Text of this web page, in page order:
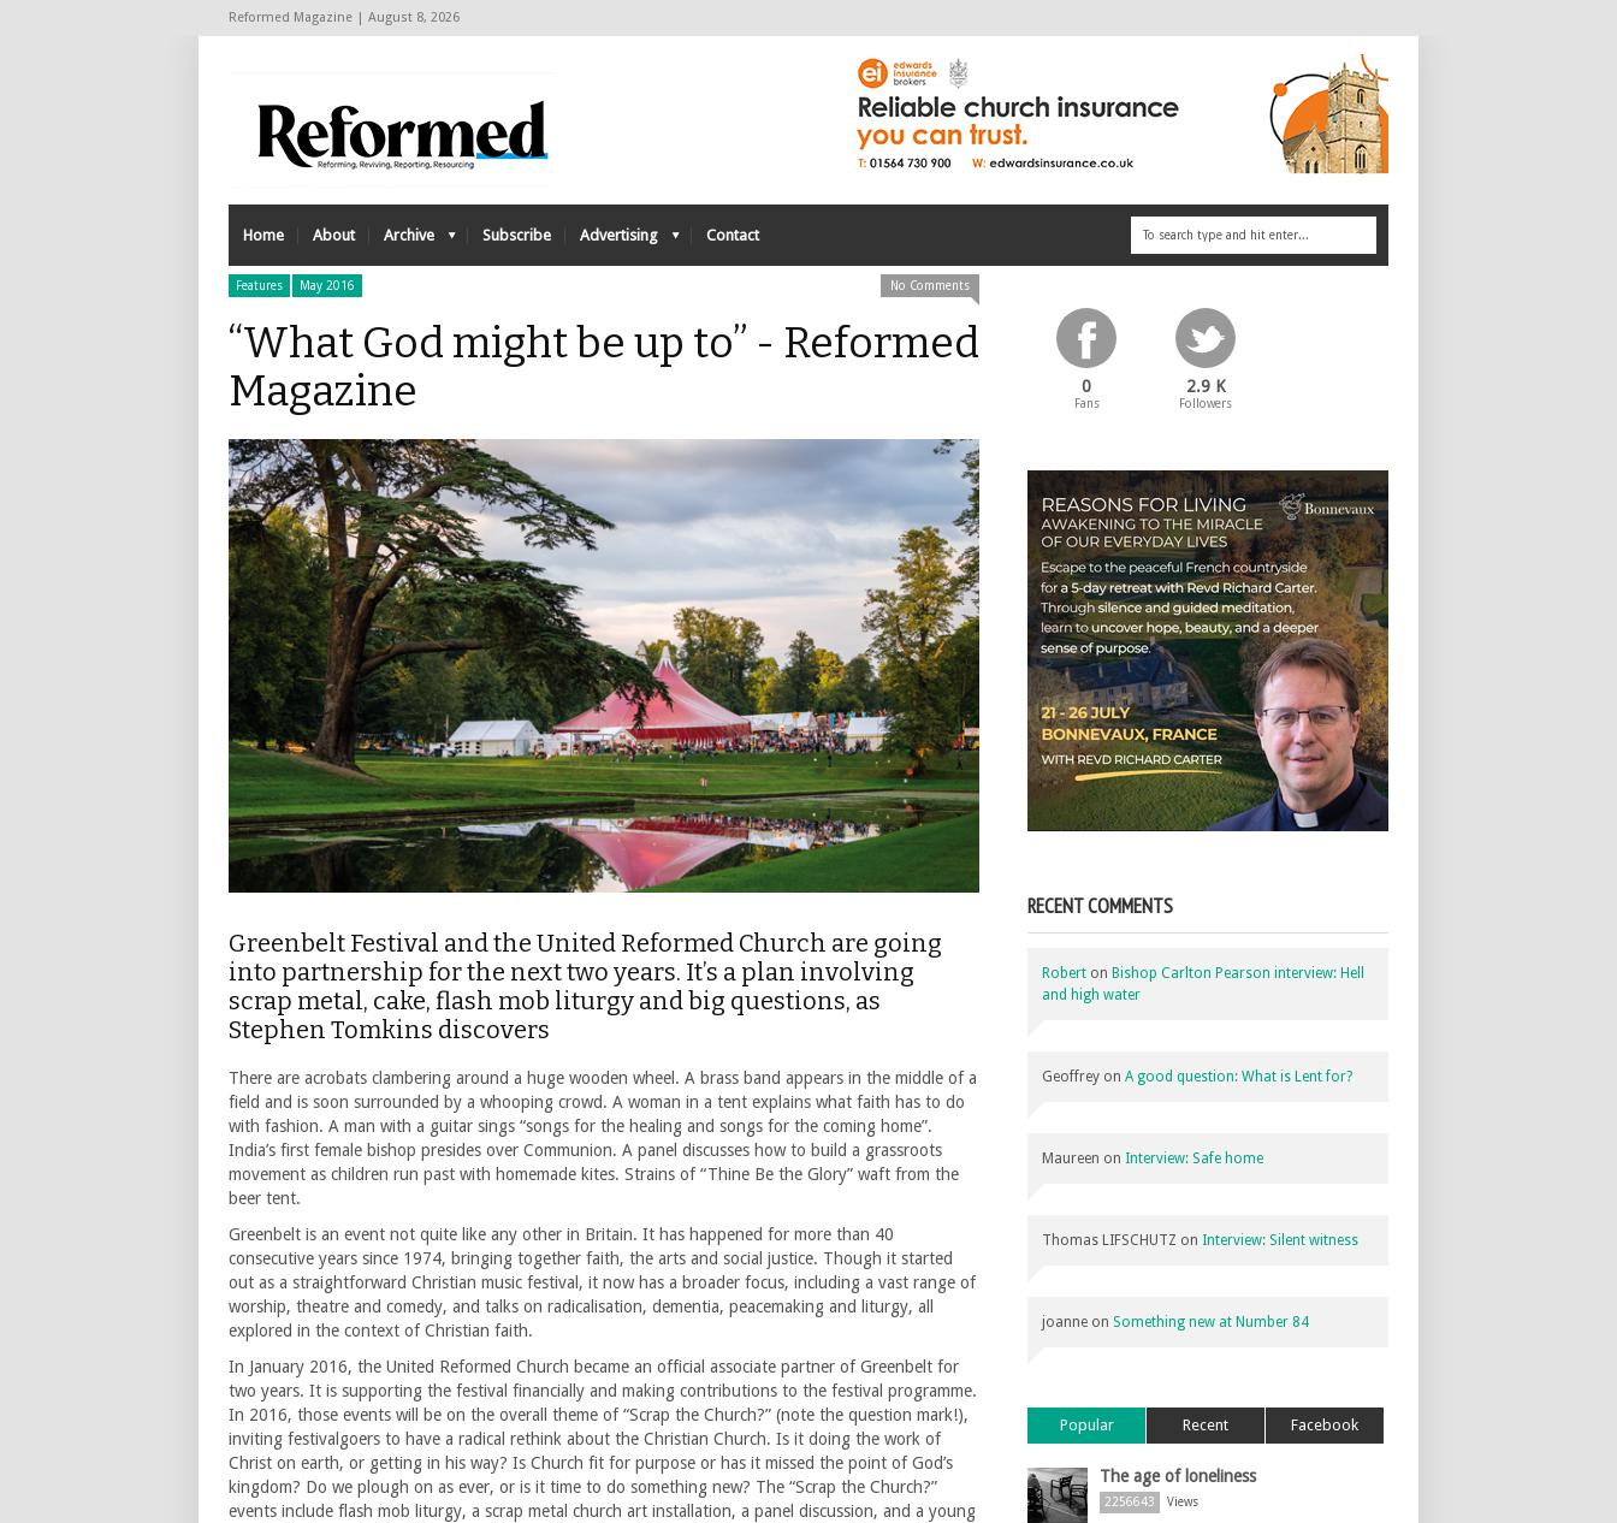
Reformed Magazine | August 8, 2026
Home About Archive Subscribe Advertising Contact
Features May 2016 No Comments
“What God might be up to” - Reformed
Magazine
Greenbelt Festival and the United Reformed Church are going
into partnership for the next two years. It’s a plan involving
scrap metal, cake, flash mob liturgy and big questions, as
Stephen Tomkins discovers
There are acrobats clambering around a huge wooden wheel. A brass band appears in the middle of a
field and is soon surrounded by a whooping crowd. A woman in a tent explains what faith has to do
with fashion. A man with a guitar sings “songs for the healing and songs for the coming home”.
India’s first female bishop presides over Communion. A panel discusses how to build a grassroots
movement as children run past with homemade kites. Strains of “Thine Be the Glory” waft from the
beer tent.
Greenbelt is an event not quite like any other in Britain. It has happened for more than 40
consecutive years since 1974, bringing together faith, the arts and social justice. Though it started
out as a straightforward Christian music festival, it now has a broader focus, including a vast range of
worship, theatre and comedy, and talks on radicalisation, dementia, peacemaking and liturgy, all
explored in the context of Christian faith.
In January 2016, the United Reformed Church became an official associate partner of Greenbelt for
two years. It is supporting the festival financially and making contributions to the festival programme.
In 2016, those events will be on the overall theme of “Scrap the Church?” (note the question mark!),
inviting festivalgoers to have a radical rethink about the Christian Church. Is it doing the work of
Christ on earth, or getting in his way? Is Church fit for purpose or has it missed the point of God’s
kingdom? Do we plough on as ever, or is it time to do something new? The “Scrap the Church?”
events include flash mob liturgy, a scrap metal church art installation, a panel discussion, and a young
0
Fans
2.9 K
Followers
RECENT COMMENTS
Robert on Bishop Carlton Pearson interview: Hell
and high water
Geoffrey on A good question: What is Lent for?
Maureen on Interview: Safe home
Thomas LIFSCHUTZ on Interview: Silent witness
joanne on Something new at Number 84
Popular Recent Facebook
The age of loneliness
2256643 Views